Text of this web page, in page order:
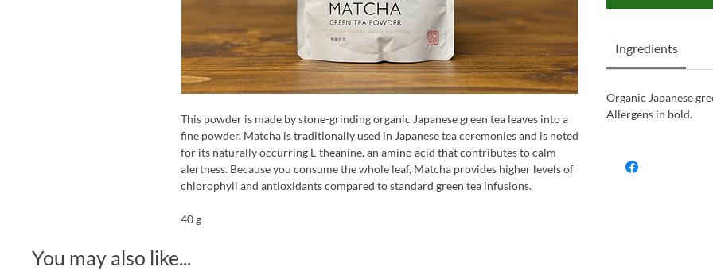
This powder is made by stone-grinding organic Japanese green tea leaves into a
fine powder. Matcha is traditionally used in Japanese tea ceremonies and is noted
for its naturally occurring L-theanine, an amino acid that contributes to calm
alertness. Because you consume the whole leaf, Matcha provides higher levels of
chlorophyll and antioxidants compared to standard green tea infusions.
40 g
Ingredients
Organic Japanese
Allergens in bold.
You may also like...